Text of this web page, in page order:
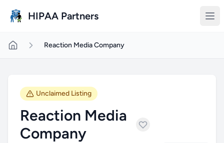
HIPAA Partners
Reaction Media Company
Unclaimed Listing
Reaction Media
Company